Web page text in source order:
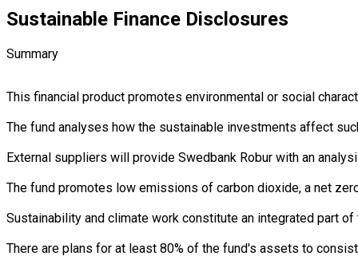
Sustainable Finance Disclosures
Summary
This financial product promotes environmental or social
The fund analyses how the sustainable investments affect
External suppliers will provide Swedbank Robur with an
The fund promotes low emissions of carbon dioxide, a net
Sustainability and climate work constitute an integrated part
There are plans for at least 80% of the fund's assets to